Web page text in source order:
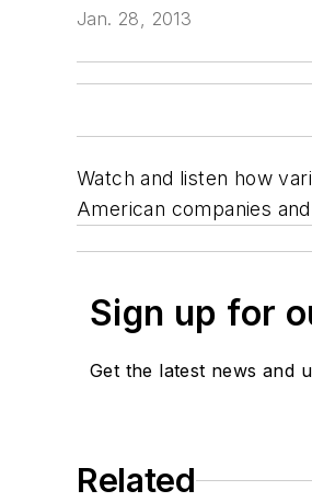
Jan. 28, 2013
Watch and listen how
American companies
Sign up for
Get the latest news and
Related